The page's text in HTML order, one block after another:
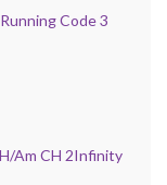
Code 3
Am CH 2Infinity